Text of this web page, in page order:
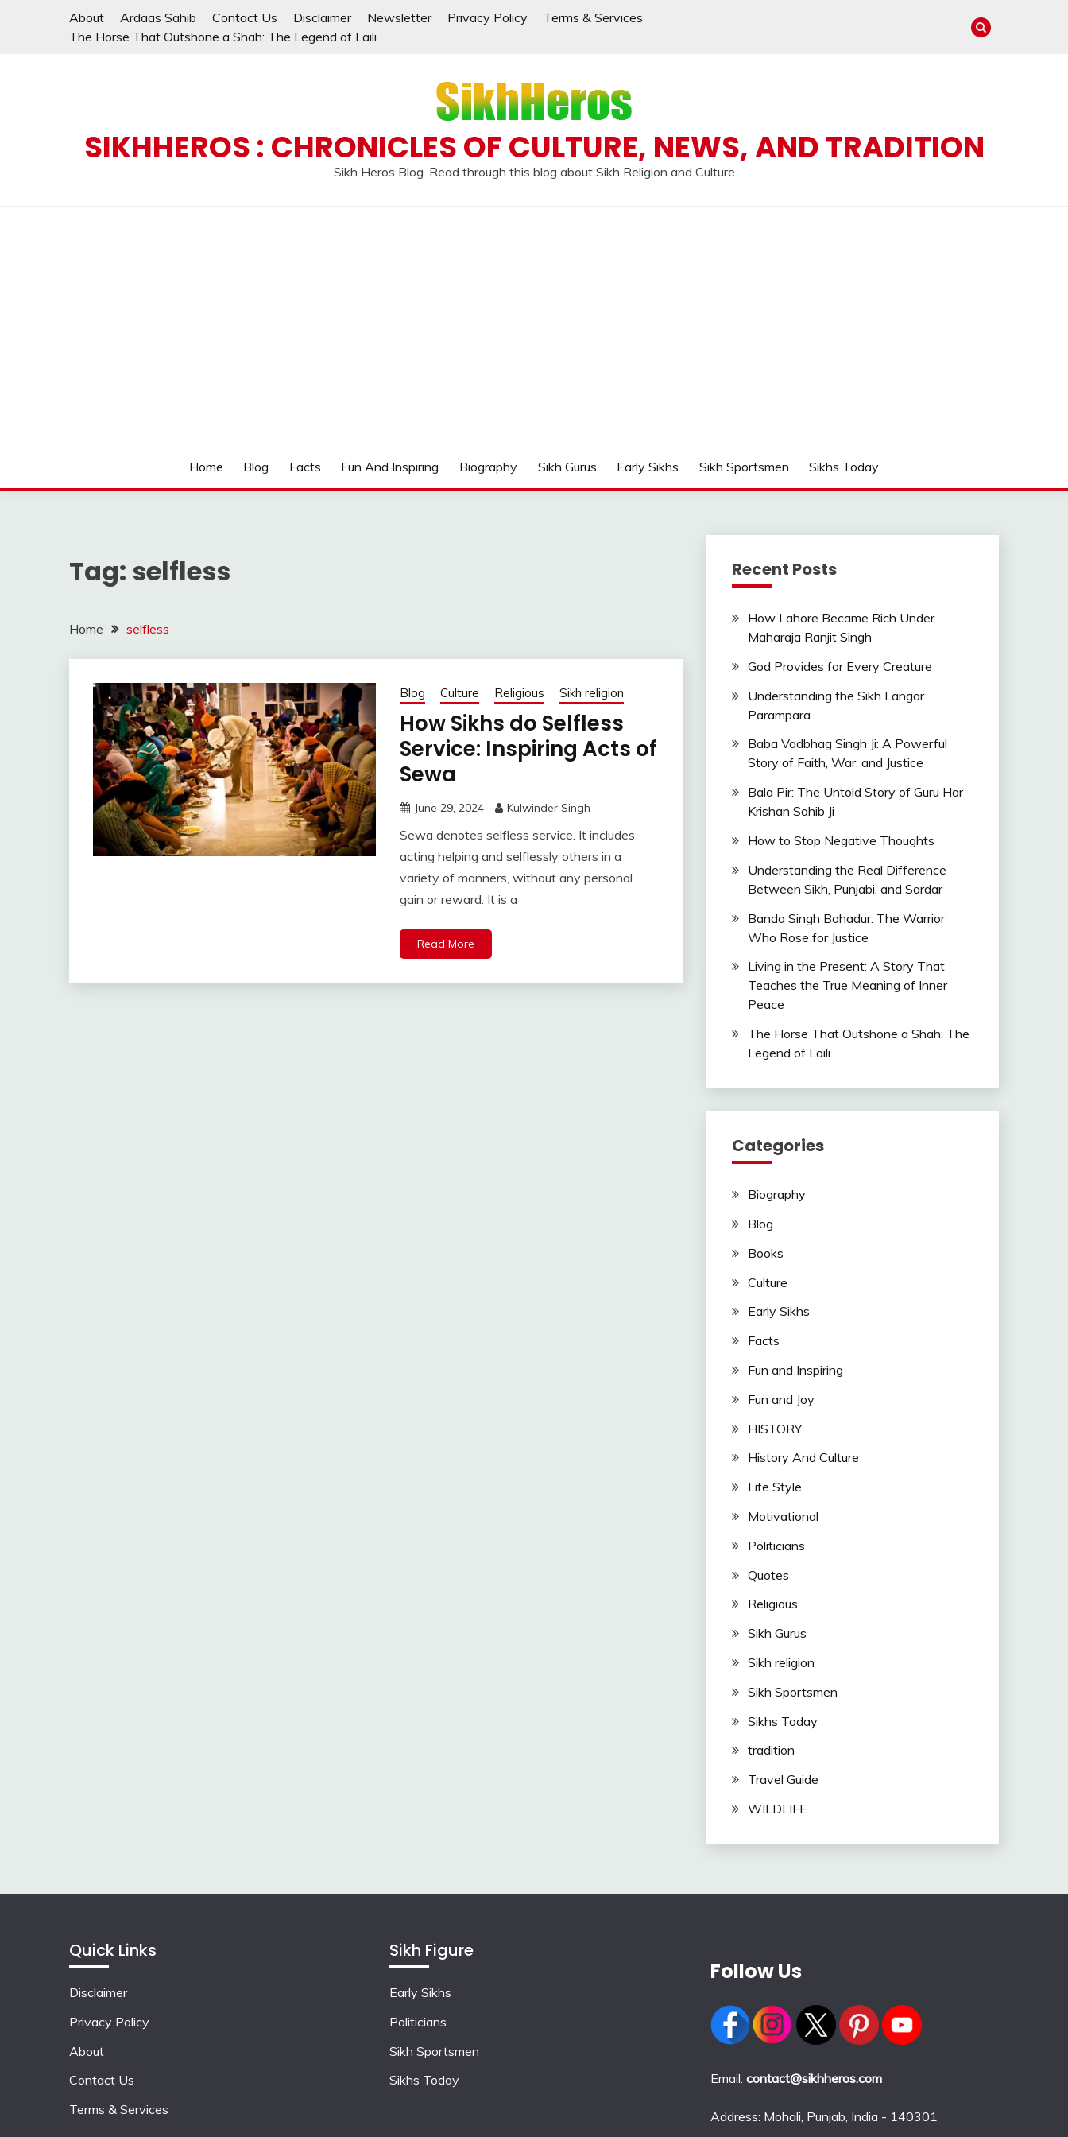
About Ardaas Sahib Contact Us Disclaimer Newsletter Privacy Policy
Terms & Services
The Horse That Outshone a Shah: The Legend of Laili
SIKHHEROS : CHRONICLES OF CULTURE, NEWS, AND TRADITION
Sikh Heros Blog. Read through this blog about Sikh Religion and Culture
Home Blog Facts Fun And Inspiring Biography Sikh Gurus Early Sikhs Sikh Sportsmen Sikhs Today
Tag: selfless
Home selfless
Blog Culture Religious Sikh religion
How Sikhs do Selfless
Service: Inspiring Acts of
Sewa
June 29, 2024 Kulwinder Singh
Sewa denotes selfless service. It includes
acting helping and selflessly others in a
variety of manners, without any personal
gain or reward. It is a
Read More
Recent Posts
How Lahore Became Rich Under
Maharaja Ranjit Singh
God Provides for Every Creature
Understanding the Sikh Langar
Parampara
Baba Vadbhag Singh Ji: A Powerful
Story of Faith, War, and Justice
Bala Pir: The Untold Story of Guru Har
Krishan Sahib Ji
How to Stop Negative Thoughts
Understanding the Real Difference
Between Sikh, Punjabi, and Sardar
Banda Singh Bahadur: The Warrior
Who Rose for Justice
Living in the Present: A Story That
Teaches the True Meaning of Inner
Peace
The Horse That Outshone a Shah: The
Legend of Laili
Categories
Biography
Blog
Books
Culture
Early Sikhs
Facts
Fun and Inspiring
Fun and Joy
HISTORY
History And Culture
Life Style
Motivational
Politicians
Quotes
Religious
Sikh Gurus
Sikh religion
Sikh Sportsmen
Sikhs Today
tradition
Travel Guide
WILDLIFE
Quick Links
Disclaimer
Privacy Policy
About
Contact Us
Terms & Services
Sikh Figure
Early Sikhs
Politicians
Sikh Sportsmen
Sikhs Today
Follow Us
Email: contact@sikhheros.com
Address: Mohali, Punjab, India - 140301